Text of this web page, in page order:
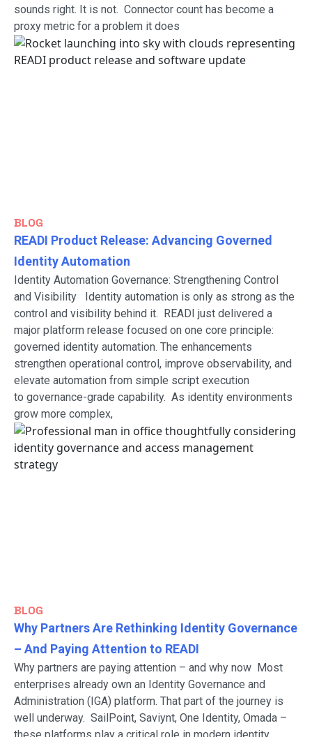
sounds right. It is not. Connector count has become a
proxy metric for a problem it does
BLOG
READI Product Release: Advancing Governed
Identity Automation
Identity Automation Governance: Strengthening Control
and Visibility Identity automation is only as strong as the
control and visibility behind it. READI just delivered a
major platform release focused on one core principle:
governed identity automation. The enhancements
strengthen operational control, improve observability, and
elevate automation from simple script execution
to governance-grade capability. As identity environments
grow more complex,
BLOG
Why Partners Are Rethinking Identity Governance
– And Paying Attention to READI
Why partners are paying attention – and why now Most
enterprises already own an Identity Governance and
Administration (IGA) platform. That part of the journey is
well underway. SailPoint, Saviynt, One Identity, Omada –
these platforms play a critical role in modern identity